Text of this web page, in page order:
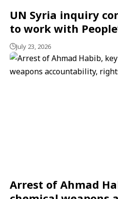
UN Syria inquiry
to work with
July 23, 2026
Arrest of Ahmad